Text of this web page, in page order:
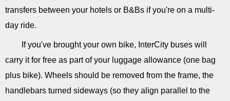
transfers between your hotels or B&Bs if you're on a multi-
day ride.
If you've brought your own bike, InterCity buses will
carry it for free as part of your luggage allowance (one bag
plus bike). Wheels should be removed from the frame, the
handlebars turned sideways (so they align parallel to the